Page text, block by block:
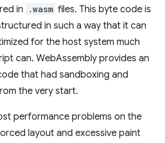
in
.wasm files. This byte code is
in such a way that it can
for the host system much
can. WebAssembly provides an
that had sandboxing and
the very start.
performance problems on the
layout and excessive paint